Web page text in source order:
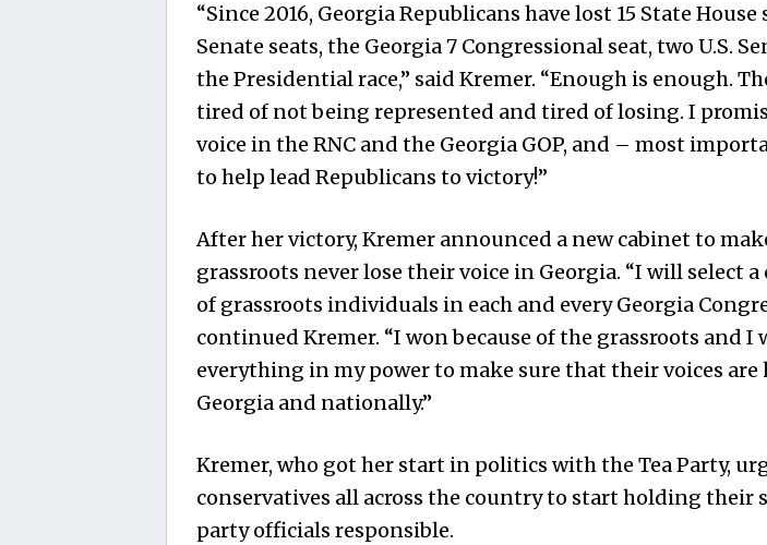
“Since 2016, Georgia Republicans have lost 15 State House
Senate seats, the Georgia 7 Congressional seat, two U.S.
the Presidential race,” said Kremer. “Enough is enough.
tired of not being represented and tired of losing. I
voice in the RNC and the Georgia GOP, and – most
to help lead Republicans to victory!”
After her victory, Kremer announced a new cabinet to
grassroots never lose their voice in Georgia. “I will select
of grassroots individuals in each and every Georgia
continued Kremer. “I won because of the grassroots and I
everything in my power to make sure that their voices are
Georgia and nationally.”
Kremer, who got her start in politics with the Tea Party,
conservatives all across the country to start holding their
party officials responsible.